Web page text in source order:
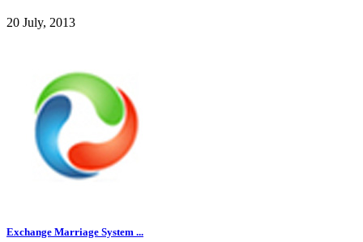
20 July, 2013
Exchange Marriage System ...